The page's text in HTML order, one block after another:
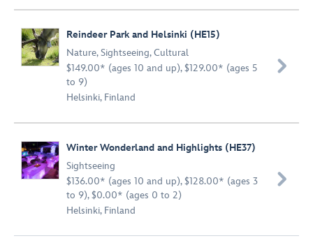
Reindeer Park and Helsinki (HE15)
Nature,Sightseeing,Cultural
$149.00* (ages 10 and up), $129.00* (ages 5
to 9)
Helsinki, Finland

Winter Wonderland and Highlights (HE37)
Sightseeing
$136.00* (ages 10 and up), $128.00* (ages 3
to 9), $0.00* (ages 0 to 2)
Helsinki, Finland
